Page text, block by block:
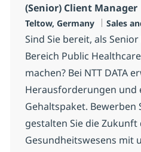
(Senior) Client Manager
Localização
Teltow, Germany Sales
Sind Sie bereit, als
Bereich Public
machen? Bei NTT DATA
Herausforderungen und
Gehaltspaket. Bewerben
gestalten Sie die Zukunft
Gesundheitswesens mit